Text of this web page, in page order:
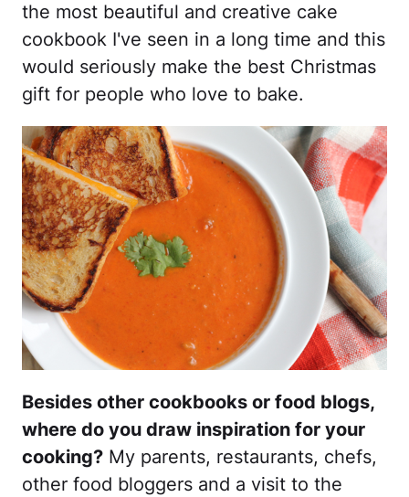
the most beautiful and creative cake
cookbook I've seen in a long time and this
would seriously make the best Christmas
gift for people who love to bake.
Besides other cookbooks or food blogs,
where do you draw inspiration for your
cooking? My parents, restaurants, chefs,
other food bloggers and a visit to the